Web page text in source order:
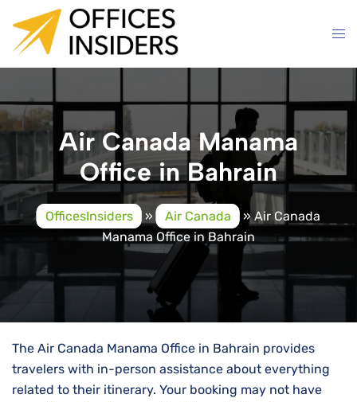
content
Air Canada Manama
Office in Bahrain
OfficesInsiders » Air Canada »Air Canada
Manama Office in Bahrain
The Air Canada Manama Office in Bahrain provides
travelers with in-person assistance about everything
related to their itinerary. Your booking may not have